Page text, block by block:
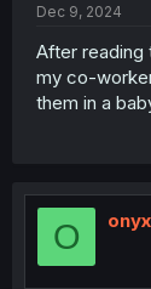
Dec 9, 2024
After reading
my co-
them in a
O